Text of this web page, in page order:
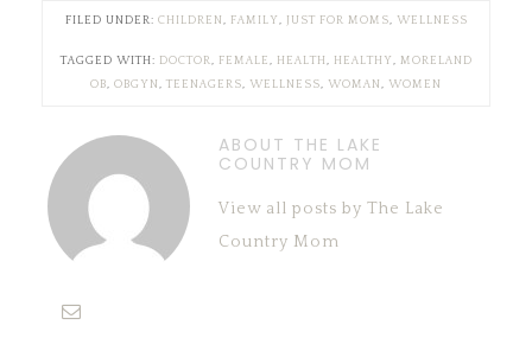
FILED UNDER: CHILDREN , FAMILY, JUST FOR MOMS, WELLNESS
TAGGED WITH: DOCTOR, FEMALE, HEALTH , HEALTHY, MORELAND
OB, OBGYN , TEENAGERS, WELLNESS, WOMAN , WOMEN
ABOUT THE LAKE
COUNTRY MOM
View all posts by The Lake
Country Mom